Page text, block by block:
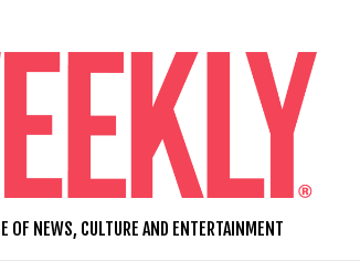
OF NEWS, CULTURE AND ENTERTAINMENT